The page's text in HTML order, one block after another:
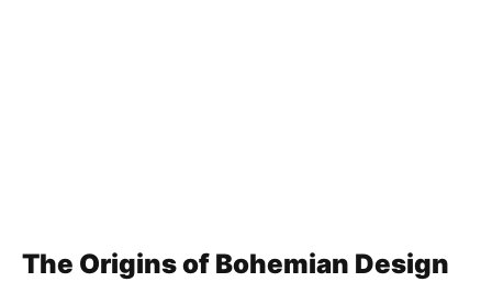
The Origins of Bohemian Design